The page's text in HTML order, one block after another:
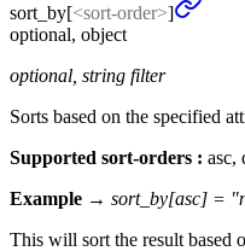
sort_ by[<sort-order>]
optional, object
optional, string filter
Sorts based on the specified
Supported sort-orders : asc,
Example → sort_by[asc] =
This will sort the result based